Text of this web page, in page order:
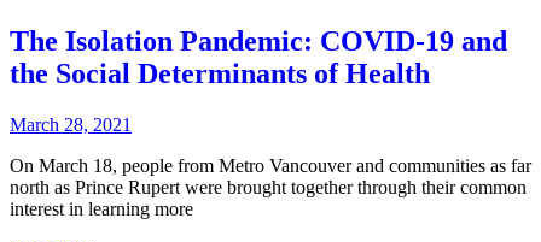
The Isolation Pandemic: COVID-19 and
the Social Determinants of Health
March 28, 2021
On March 18, people from Metro Vancouver and communities as far
north as Prince Rupert were brought together through their common
interest in learning more